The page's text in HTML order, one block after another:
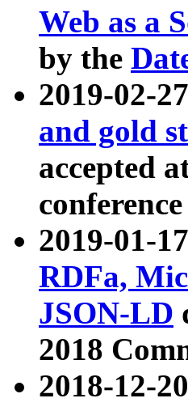
Web as a
by the
2019-02-
and gold
accepted
2019-01-
RDFa,
JSON-LD
2018
2018-12-